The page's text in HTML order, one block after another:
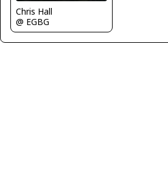
Chris Hall
@ EGBG